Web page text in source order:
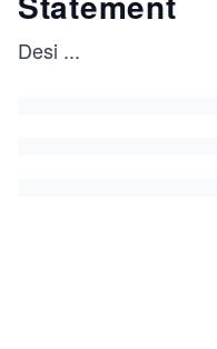
Desi ...